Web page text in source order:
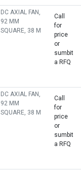
DC AXIAL FAN,
92 MM
SQUARE, 38 M
Call
for
price
or
sumbit
a RFQ
DC AXIAL FAN,
92 MM
SQUARE, 38 M
Call
for
price
or
sumbit
a RFQ